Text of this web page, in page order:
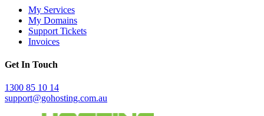
My Services
My Domains
Support Tickets
Invoices
Get In Touch
1300 85 10 14
support@gohosting.com.au